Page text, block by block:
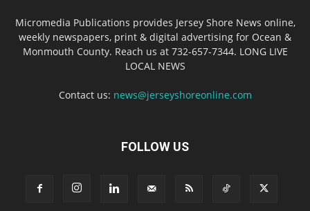
Micromedia Publications provides Jersey Shore News online,
weekly newspapers, print & digital advertising for Ocean &
Monmouth County. Reach us at 732-657-7344. LONG LIVE
LOCAL NEWS
Contact us: news@jerseyshoreonline.com
FOLLOW US